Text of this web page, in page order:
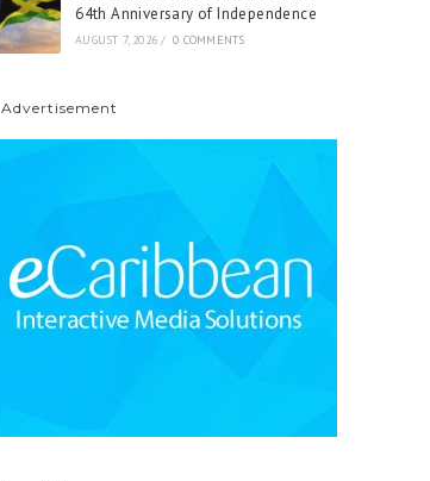
64th Anniversary of Independence
AUGUST 7, 2026 / 0 COMMENTS
Advertisement